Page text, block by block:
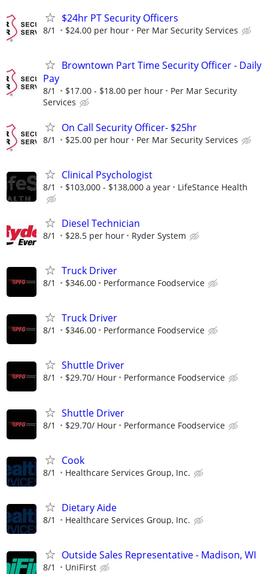
$24hr PT Security Officers
8/1 $24.00 per hour Per Mar Security Services
Browntown Part Time Security Officer - Daily
Pay
8/1 $17.00 - $18.00 per hour
Per Mar Security
Services
On Call Security Officer- $25hr
8/1 $25.00 per hour Per Mar Security Services
Clinical Psychologist
8/1 $103,000 - $138,000 a year LifeStance Health
Diesel Technician
8/1 $28.5 per hour Ryder System
Truck Driver
8/1 $346.00 Performance Foodservice
Truck Driver
8/1 $346.00 Performance Foodservice
Shuttle Driver
8/1 $29.70/ Hour Performance Foodservice
Shuttle Driver
8/1 $29.70/ Hour Performance Foodservice
Cook
8/1 Healthcare Services Group, Inc.
Dietary Aide
8/1 Healthcare Services Group, Inc.
Outside Sales Representative - Madison, WI
8/1 UniFirst